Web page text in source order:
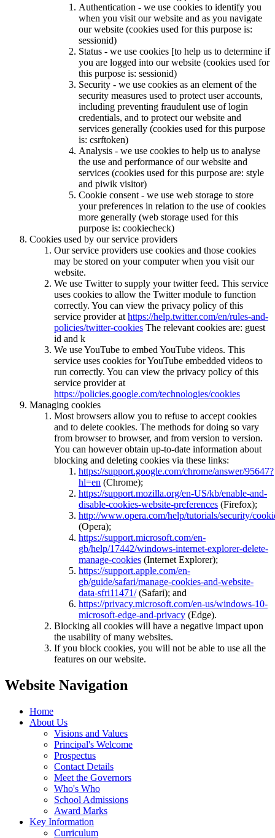
Authentication - we use cookies to identify you
when you visit our website and as you navigate
our website (cookies used for this purpose is:
sessionid)
Status - we use cookies [to help us to determine if
you are logged into our website (cookies used for
this purpose is: sessionid)
Security - we use cookies as an element of the
security measures used to protect user accounts,
including preventing fraudulent use of login
credentials, and to protect our website and
services generally (cookies used for this purpose
is: csrftoken)
Analysis - we use cookies to help us to analyse
the use and performance of our website and
services (cookies used for this purpose are: style
and piwik visitor)
Cookie consent - we use web storage to store
your preferences in relation to the use of cookies
more generally (web storage used for this
purpose is: cookiecheck)
Cookies used by our service providers
Our service providers use cookies and those cookies
may be stored on your computer when you visit our
website.
We use Twitter to supply your twitter feed. This service
uses cookies to allow the Twitter module to function
correctly. You can view the privacy policy of this
service provider at https://help.twitter.com/en/rules-and-
policies/twitter-cookies The relevant cookies are: guest
id and k
We use YouTube to embed YouTube videos. This
service uses cookies for YouTube embedded videos to
run correctly. You can view the privacy policy of this
service provider at
https://policies.google.com/technologies/cookies
Managing cookies
Most browsers allow you to refuse to accept cookies
and to delete cookies. The methods for doing so vary
from browser to browser, and from version to version.
You can however obtain up-to-date information about
blocking and deleting cookies via these links:
https://support.google.com/chrome/answer/95647?
hl=en (Chrome);
https://support.mozilla.org/en-US/kb/enable-and-
disable-cookies-website-preferences (Firefox);
http://www.opera.com/help/tutorials/security/
(Opera);
https://support.microsoft.com/en-
gb/help/17442/windows-internet-explorer-delete-
manage-cookies (Internet Explorer);
https://support.apple.com/en-
gb/guide/safari/manage-cookies-and-website-
data-sfri11471/(Safari); and
https://privacy.microsoft.com/en-us/windows-10-
microsoft-edge-and-privacy (Edge).
Blocking all cookies will have a negative impact upon
the usability of many websites.
If you block cookies, you will not be able to use all the
features on our website.
Website Navigation
Home
About Us
Visions and Values
Principal's Welcome
Prospectus
Contact Details
Meet the Governors
Who's Who
School Admissions
Award Marks
Key Information
Curriculum